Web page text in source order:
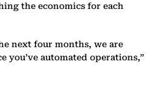
the economics for each
next four months, we are
you’ve automated operations,”